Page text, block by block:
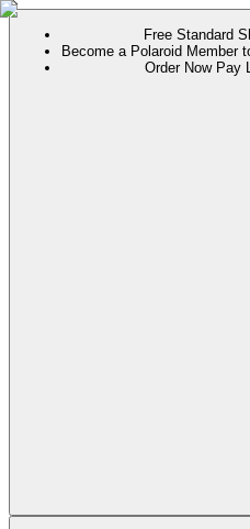
Free Standard
Become a Polaroid Member
Order Now Pay